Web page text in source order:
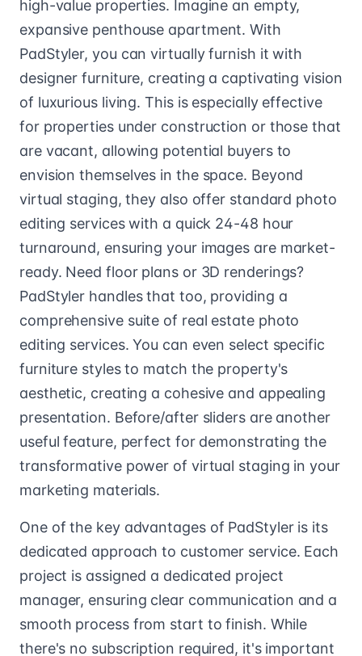
high-value properties. Imagine an empty,
expansive penthouse apartment. With
PadStyler, you can virtually furnish it with
designer furniture, creating a captivating vision
of luxurious living. This is especially effective
for properties under construction or those that
are vacant, allowing potential buyers to
envision themselves in the space. Beyond
virtual staging, they also offer standard photo
editing services with a quick 24-48 hour
turnaround, ensuring your images are market-
ready. Need floor plans or 3D renderings?
PadStyler handles that too, providing a
comprehensive suite of real estate photo
editing services. You can even select specific
furniture styles to match the property's
aesthetic, creating a cohesive and appealing
presentation. Before/after sliders are another
useful feature, perfect for demonstrating the
transformative power of virtual staging in your
marketing materials.
One of the key advantages of PadStyler is its
dedicated approach to customer service. Each
project is assigned a dedicated project
manager, ensuring clear communication and a
smooth process from start to finish. While
there's no subscription required, it's important